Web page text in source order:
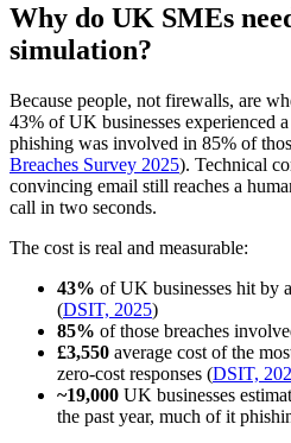
Why do UK SMEs
simulation?
Because people, not firewalls, are
43% of UK businesses experienced
phishing was involved in 85% of
Breaches Survey 2025). Technical
convincing email still reaches a
call in two seconds.
The cost is real and measurable:
43% of UK businesses hit by
(DSIT, 2025)
85% of those breaches
£3,550 average cost of the
zero-cost responses (DSIT,
~19,000 UK businesses
the past year, much of it